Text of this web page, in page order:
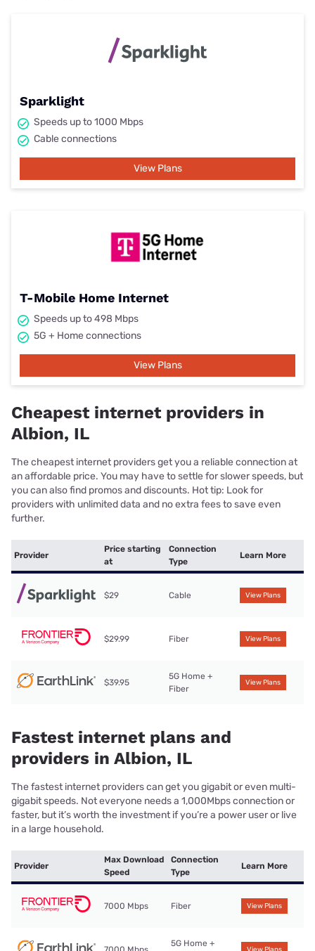
Sparklight
Speeds up to 1000 Mbps
Cable connections
View Plans
T-Mobile Home Internet
Speeds up to 498 Mbps
5G + Home connections
View Plans
Cheapest internet providers in
Albion, IL
The cheapest internet providers get you a reliable connection at
an affordable price. You may have to settle for slower speeds, but
you can also find promos and discounts. Hot tip: Look for
providers with unlimited data and no extra fees to save even
further.
Provider
Price starting
at
Connection
Type
Learn More
$29 Cable View Plans
$29.99 Fiber View Plans
$39.95
5G Home +
Fiber
View Plans
Fastest internet plans and
providers in Albion, IL
The fastest internet providers can get you gigabit or even multi-
gigabit speeds. Not everyone needs a 1,000Mbps connection or
faster, but it’s worth the investment if you’re a power user or live
in a large household.
Provider
Max Download
Speed
Connection
Type
Learn More
7000 Mbps Fiber View Plans
5G Home +